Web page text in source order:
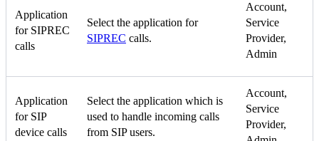
Application
for SIPREC
calls
Select the application for
SIPREC calls.
Account,
Service
Provider,
Admin
Application
for SIP
device calls
Select the application which is
used to handle incoming calls
from SIP users.
Account,
Service
Provider,